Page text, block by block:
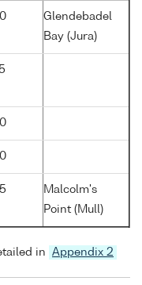
Glendebadel
Bay (Jura)
Malcolm's
Point (Mull)
in Appendix 2